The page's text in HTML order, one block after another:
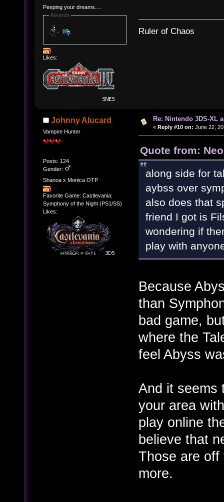
Peeping your dreams....
Awards
Likes:
Ruler of Chaos
Johnny Alucard
Vampire Hunter
Posts: 124
Gender:
Shanoa x Monica OTP
Favorite Game: Castlevania:
Symphony of the Night (PS1/SS)
Likes:
Re: Nintendo 3DS-XL
« Reply #10 on: June 22,
Quote from:
along side for
aybss over
also does that
friend I got is
wondering if
play with
Because
than
bad game,
where the
feel Abyss
And it seems
your area
play online
believe that
Those are
more.